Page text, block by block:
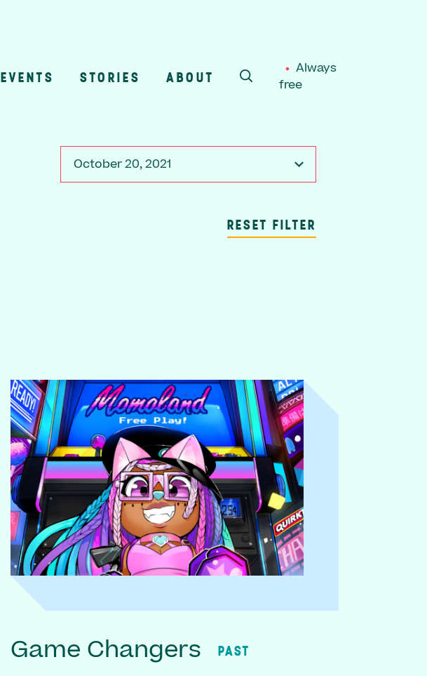
EVENTS STORIES ABOUT
SEARCH
Always
free
October 20, 2021
RESET FILTER
Game Changers PAST